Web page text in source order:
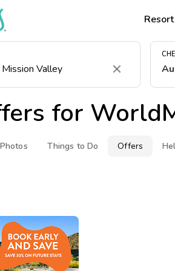
Clear
for
Photos Things to Do Offers